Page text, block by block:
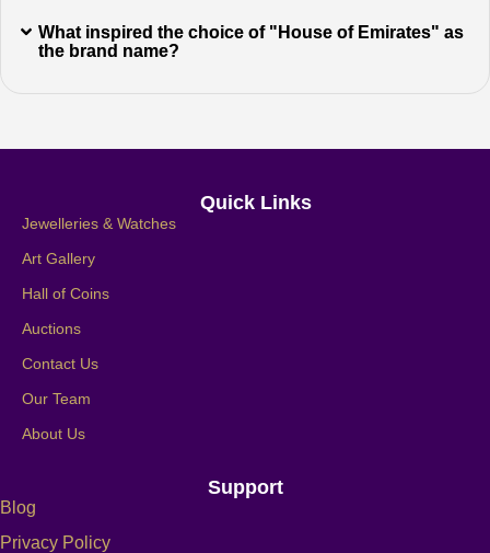
What inspired the choice of "House of Emirates" as
the brand name?
Quick Links
Jewelleries & Watches
Art Gallery
Hall of Coins
Auctions
Contact Us
Our Team
About Us
Support
Blog
Privacy Policy